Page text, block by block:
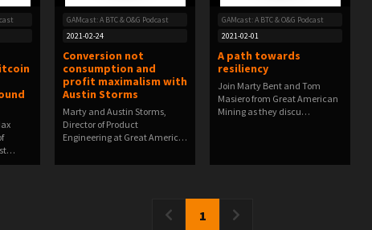
GAMcast: A BTC & O&G Podcast
2021-02-24
Conversion not
consumption and
profit maximalism with
Austin Storms
Marty and Austin Storms,
Director of Product
Engineering at Great Americ…
GAMcast: A BTC & O&G Podcast
2021-02-01
A path towards
resiliency
Join Marty Bent and Tom
Masiero from Great American
Mining as they discu…
1